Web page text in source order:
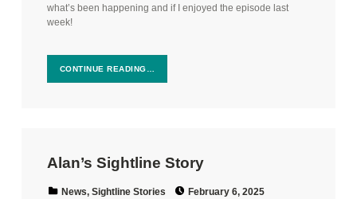
what’s been happening and if I enjoyed the episode last
week!
CONTINUE READING…
Alan’s Sightline Story
News, Sightline Stories February 6, 2025